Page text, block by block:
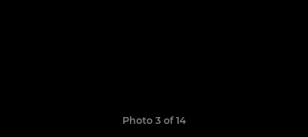
Photo 3 of 14